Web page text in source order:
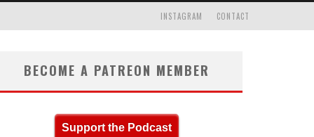
CONTACT
INSTAGRAM
BECOME A PATREON MEMBER
Support the Podcast